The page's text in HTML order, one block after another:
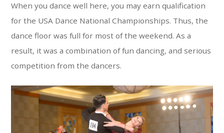
When you dance well here, you may earn qualification
for the USA Dance National Championships. Thus, the
dance floor was full for most of the weekend. As a
result, it was a combination of fun dancing, and serious
competition from the dancers.